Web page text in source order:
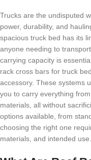
Trucks are the undisputed
power, durability, and
spacious truck bed has its
anyone needing to
carrying capacity is
rack cross bars for truck
accessory. These systems
you to carry everything
materials, all without
options available, from
choosing the right one
materials, and intended use.